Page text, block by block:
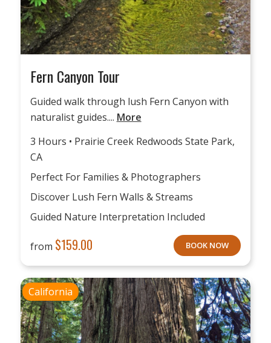
Fern Canyon Tour
Guided walk through lush Fern Canyon with
naturalist guides.... More
3 Hours • Prairie Creek Redwoods State Park,
CA
Perfect For Families & Photographers
Discover Lush Fern Walls & Streams
Guided Nature Interpretation Included
from $159.00 BOOK NOW
California